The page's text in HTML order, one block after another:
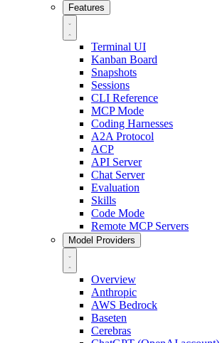
Features
Terminal UI
Kanban Board
Snapshots
Sessions
CLI Reference
MCP Mode
Coding Harnesses
A2A Protocol
ACP
API Server
Chat Server
Evaluation
Skills
Code Mode
Remote MCP Servers
Model Providers
Overview
Anthropic
AWS Bedrock
Baseten
Cerebras